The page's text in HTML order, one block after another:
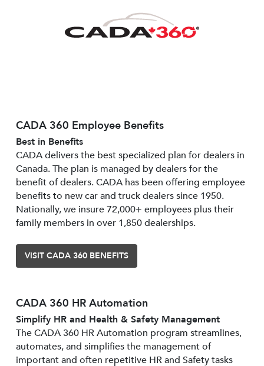
CADA 360 Employee Benefits
Best in Benefits
CADA delivers the best specialized plan for dealers in
Canada. The plan is managed by dealers for the
benefit of dealers. CADA has been offering employee
benefits to new car and truck dealers since 1950.
Nationally, we insure 72,000+ employees plus their
family members in over 1,850 dealerships.
VISIT CADA 360 BENEFITS
CADA 360 HR Automation
Simplify HR and Health & Safety Management
The CADA 360 HR Automation program streamlines,
automates, and simplifies the management of
important and often repetitive HR and Safety tasks